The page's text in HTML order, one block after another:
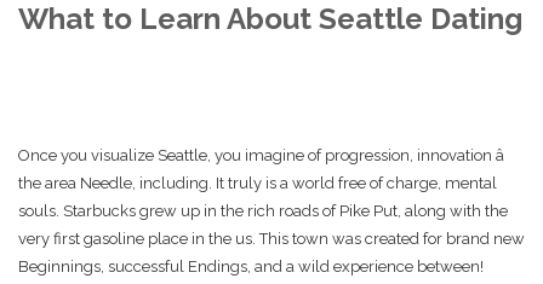
What to Learn About Seattle Dating
Once you visualize Seattle, you imagine of progression, innovation â
the area Needle, including. It truly is a world free of charge, mental
souls. Starbucks grew up in the rich roads of Pike Put, along with the
very first gasoline place in the us. This town was created for brand new
Beginnings, successful Endings, and a wild experience between!